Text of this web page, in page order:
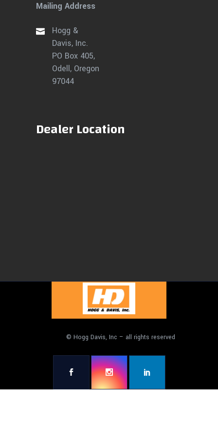
Mailing Address
Hogg &
Davis, Inc.
PO Box 405,
Odell, Oregon
97044
Dealer Location
© Hogg Davis, Inc – all rights reserved